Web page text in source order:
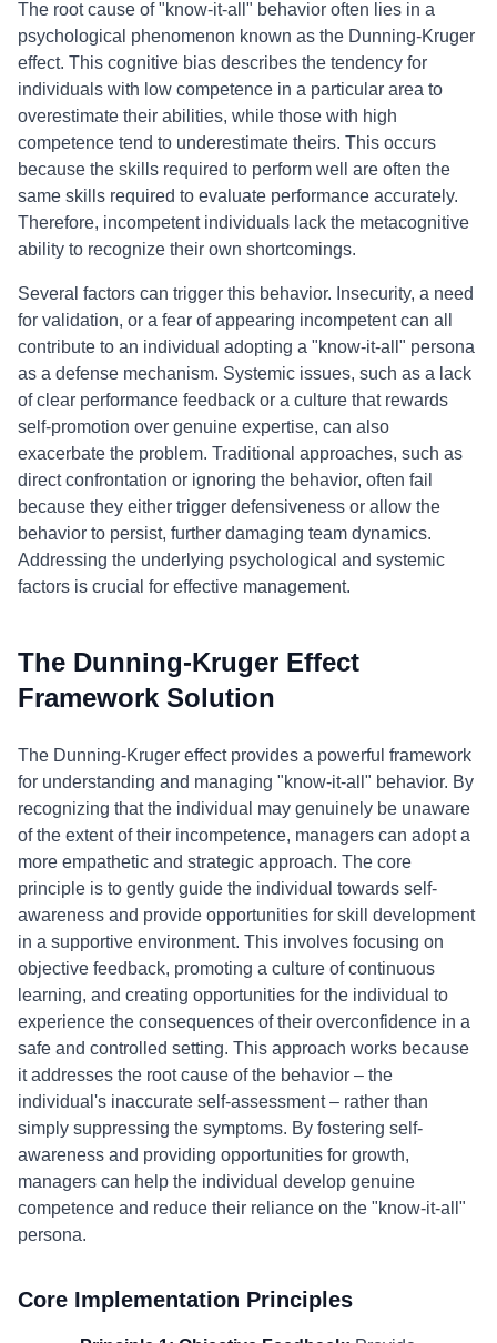
The root cause of "know-it-all" behavior often lies in a
psychological phenomenon known as the Dunning-Kruger
effect. This cognitive bias describes the tendency for
individuals with low competence in a particular area to
overestimate their abilities, while those with high
competence tend to underestimate theirs. This occurs
because the skills required to perform well are often the
same skills required to evaluate performance accurately.
Therefore, incompetent individuals lack the metacognitive
ability to recognize their own shortcomings.
Several factors can trigger this behavior. Insecurity, a need
for validation, or a fear of appearing incompetent can all
contribute to an individual adopting a "know-it-all" persona
as a defense mechanism. Systemic issues, such as a lack
of clear performance feedback or a culture that rewards
self-promotion over genuine expertise, can also
exacerbate the problem. Traditional approaches, such as
direct confrontation or ignoring the behavior, often fail
because they either trigger defensiveness or allow the
behavior to persist, further damaging team dynamics.
Addressing the underlying psychological and systemic
factors is crucial for effective management.
The Dunning-Kruger Effect
Framework Solution
The Dunning-Kruger effect provides a powerful framework
for understanding and managing "know-it-all" behavior. By
recognizing that the individual may genuinely be unaware
of the extent of their incompetence, managers can adopt a
more empathetic and strategic approach. The core
principle is to gently guide the individual towards self-
awareness and provide opportunities for skill development
in a supportive environment. This involves focusing on
objective feedback, promoting a culture of continuous
learning, and creating opportunities for the individual to
experience the consequences of their overconfidence in a
safe and controlled setting. This approach works because
it addresses the root cause of the behavior – the
individual's inaccurate self-assessment – rather than
simply suppressing the symptoms. By fostering self-
awareness and providing opportunities for growth,
managers can help the individual develop genuine
competence and reduce their reliance on the "know-it-all"
persona.
Core Implementation Principles